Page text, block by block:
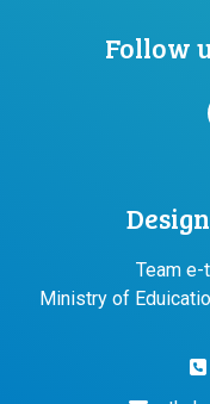
Follow
Team e-
Ministry of